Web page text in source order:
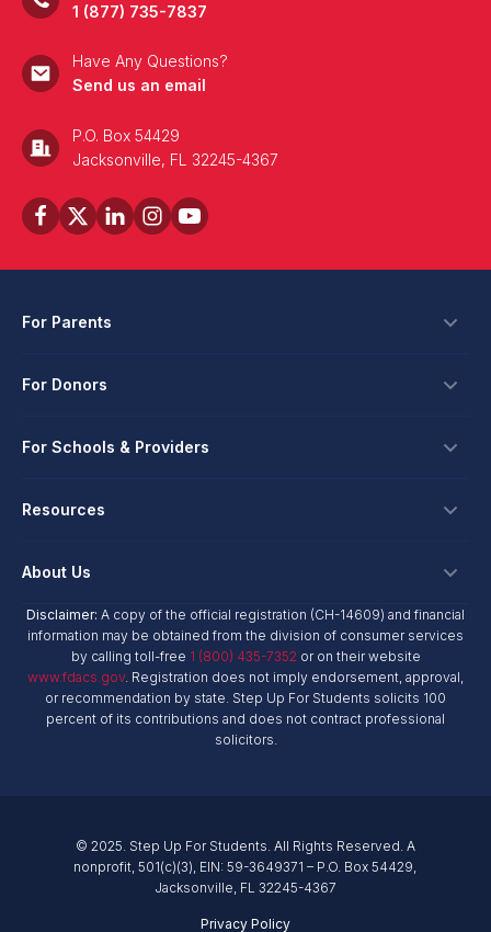
1 (877) 735-7837
Have Any Questions?
Send us an email
P.O. Box 54429
Jacksonville, FL 32245-4367
For Parents
Scholarships
Private School Scholarship
Unique Abilities Scholarship
New Worlds
Become An Advocate
For Donors
Ways To Give
Workplace Giving
Donor Advised Funds
Donor Bill of Rights
For Schools & Providers
Schools & Providers
Private Schools
Service Providers
Product Vendors
School & Provider Resources
Resources
Research & Reports
NextSteps Blog
inspireED Blog
Alumni Network
Newsroom
About Us
About Us
Annual Report
Governance Policies
Disclaimer: A copy of the official registration (CH-14609) and financial
information may be obtained from the division of consumer services
by calling toll-free 1 (800) 435-7352 or on their website
www.fdacs.gov . Registration does not imply endorsement, approval,
or recommendation by state. Step Up For Students solicits 100
percent of its contributions and does not contract professional
solicitors.
© 2025. Step Up For Students. All Rights Reserved. A
nonprofit, 501(c)(3), EIN: 59-3649371 – P.O. Box 54429,
Jacksonville, FL 32245-4367
Privacy Policy